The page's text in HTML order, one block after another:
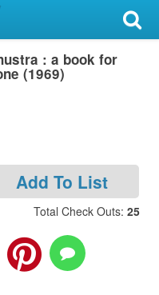
: a book for
(1969)
Add To List
Total Check Outs: 25